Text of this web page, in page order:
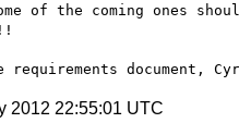
of the coming ones
2012 22:55:01 UTC